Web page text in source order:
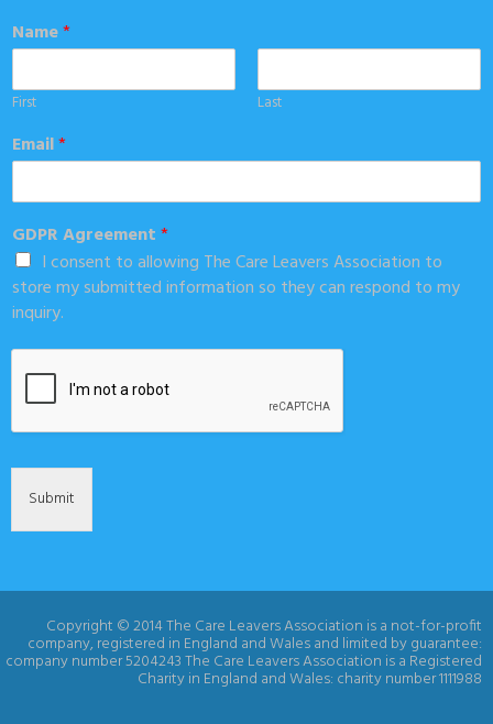
Name*
First Last
Email*
GDPR Agreement*
I consent to allowing The Care Leavers Association to
store my submitted information so they can respond to my
inquiry.
Submit
Copyright © 2014 The Care Leavers Association is a not-for-profit
company, registered in England and Wales and limited by guarantee:
company number 5204243 The Care Leavers Association is a Registered
Charity in England and Wales: charity number 1111988